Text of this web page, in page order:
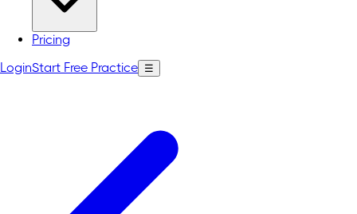
Pricing
LoginStart Free Practice ☰